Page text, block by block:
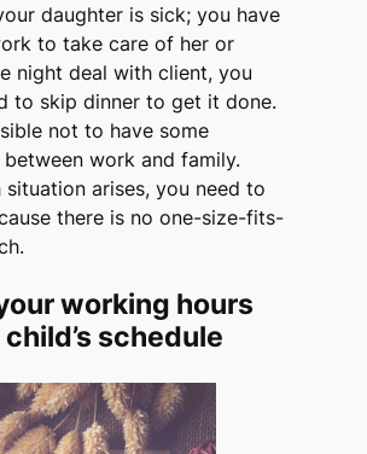
daughter is sick; you have
to take care of her or
night deal with client, you
to skip dinner to get it done.
not to have some
between work and family.
situation arises, you need to
there is no one-size-fits-
working hours
schedule